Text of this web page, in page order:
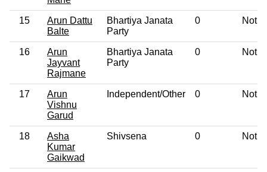
15
Arun Dattu
Balte
Bhartiya Janata
Party
0 Not
16
Arun
Jayvant
Rajmane
Bhartiya Janata
Party
0 Not
17
Arun
Vishnu
Garud
Independent/Other 0 Not
18
Asha
Kumar
Gaikwad
Shivsena 0 Not